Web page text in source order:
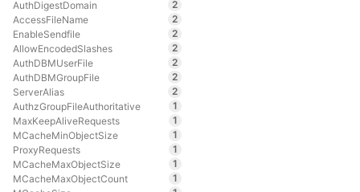
AuthDigestDomain
2
AccessFileName
2
EnableSendfile
2
AllowEncodedSlashes
2
AuthDBMUserFile
2
AuthDBMGroupFile
2
ServerAlias
2
AuthzGroupFileAuthoritative
1
MaxKeepAliveRequests
1
MCacheMinObjectSize
1
ProxyRequests
1
MCacheMaxObjectSize
1
MCacheMaxObjectCount
1